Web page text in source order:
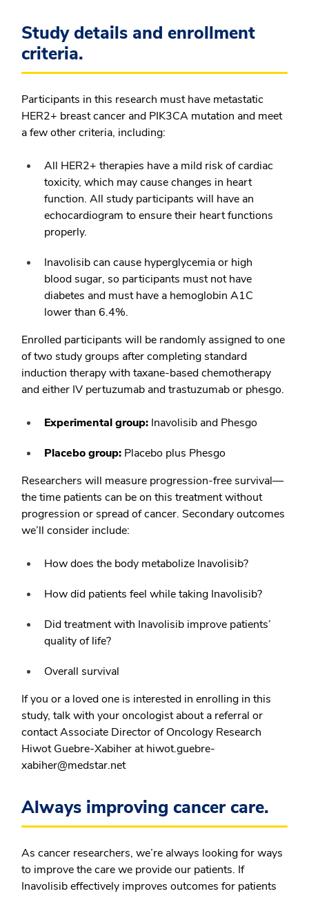
Study details and enrollment
criteria.
Participants in this research must have metastatic
HER2+ breast cancer and PIK3CA mutation and meet
a few other criteria, including:
All HER2+ therapies have a mild risk of cardiac
toxicity, which may cause changes in heart
function. All study participants will have an
echocardiogram to ensure their heart functions
properly.
Inavolisib can cause hyperglycemia or high
blood sugar, so participants must not have
diabetes and must have a hemoglobin A1C
lower than 6.4%.
Enrolled participants will be randomly assigned to one
of two study groups after completing standard
induction therapy with taxane-based chemotherapy
and either IV pertuzumab and trastuzumab or phesgo.
Experimental group: Inavolisib and Phesgo
Placebo group: Placebo plus Phesgo
Researchers will measure progression-free survival—
the time patients can be on this treatment without
progression or spread of cancer. Secondary outcomes
we’ll consider include:
How does the body metabolize Inavolisib?
How did patients feel while taking Inavolisib?
Did treatment with Inavolisib improve patients’
quality of life?
Overall survival
If you or a loved one is interested in enrolling in this
study, talk with your oncologist about a referral or
contact Associate Director of Oncology Research
Hiwot Guebre-Xabiher at hiwot.guebre-
xabiher@medstar.net
Always improving cancer care.
As cancer researchers, we’re always looking for ways
to improve the care we provide our patients. If
Inavolisib effectively improves outcomes for patients